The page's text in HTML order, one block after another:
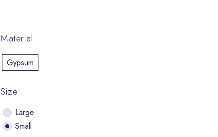
Material
Gypsum
Size
Large
Small